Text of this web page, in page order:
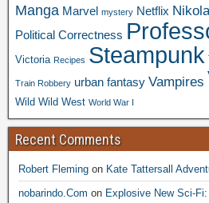
Manga Marvel mystery Netflix
Political Correctness
Victoria Recipes Steampunk
Train Robbery urban fantasy Vampires
Wild Wild West World War I
Recent Comments
Robert Fleming on Kate Tattersall
nobarindo.Com on Explosive New Sci-